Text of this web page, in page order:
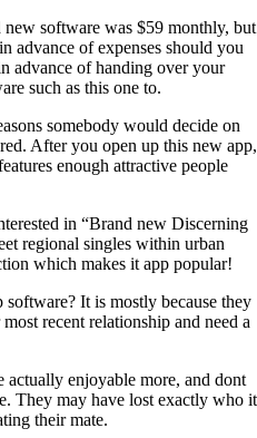
software was $59 monthly, but
advance of expenses should you
advance of handing over your
such as this one to.
somebody would decide on
After you open up this new app,
enough attractive people
in “Brand new Discerning
regional singles within urban
which makes it app popular!
It is mostly because they
recent relationship and need a
actually enjoyable more, and dont
They may have lost exactly who it
their mate.